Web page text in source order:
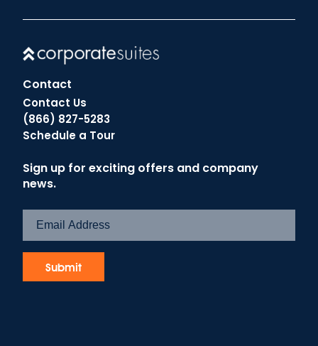
Contact
Contact Us
(866) 827-5283
Schedule a Tour
Sign up for exciting offers and company
news.